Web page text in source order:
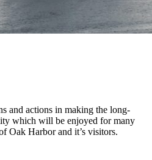
and actions in making the long-
which will be enjoyed for many
Oak Harbor and it’s visitors.